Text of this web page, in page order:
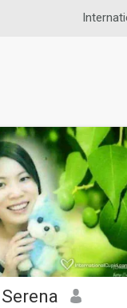
Serena